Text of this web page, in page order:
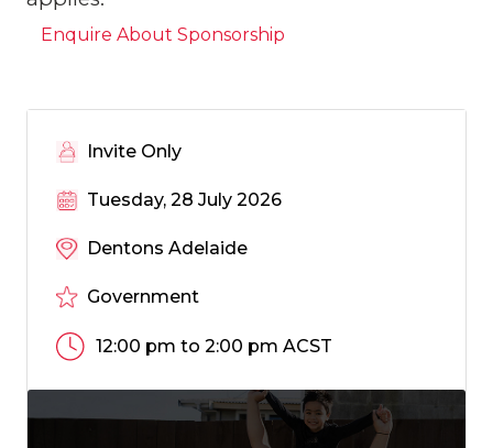
Enquire About Sponsorship
Invite Only
Tuesday, 28 July 2026
Dentons Adelaide
Government
12:00 pm to 2:00 pm ACST